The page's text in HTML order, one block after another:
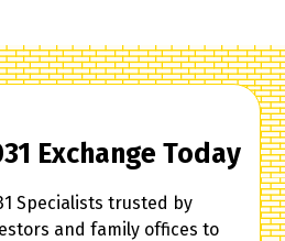
Exchange Today
Specialists trusted by
and family offices to